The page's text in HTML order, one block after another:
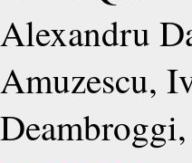
Alexandru
Amuzescu,